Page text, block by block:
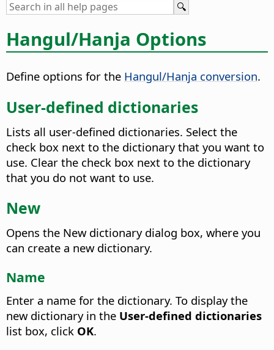
Hangul/Hanja Options
Define options for the Hangul/Hanja conversion.
User-defined dictionaries
Lists all user-defined dictionaries. Select the
check box next to the dictionary that you want to
use. Clear the check box next to the dictionary
that you do not want to use.
New
Opens the New dictionary dialog box, where you
can create a new dictionary.
Name
Enter a name for the dictionary. To display the
new dictionary in the User-defined dictionaries
list box, click OK.